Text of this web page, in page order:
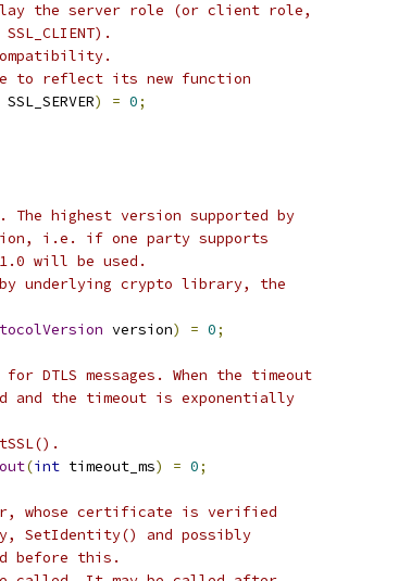
the server role (or client role,
to reflect its new function
SSL_SERVER) = 0;
The highest version supported by
i.e. if one party supports
1.0 will be used.
underlying crypto library, the
version) = 0;
messages. When the timeout
and the timeout is exponentially
(int timeout_ms) = 0;
whose certificate is verified
SetIdentity() and possibly
before this.